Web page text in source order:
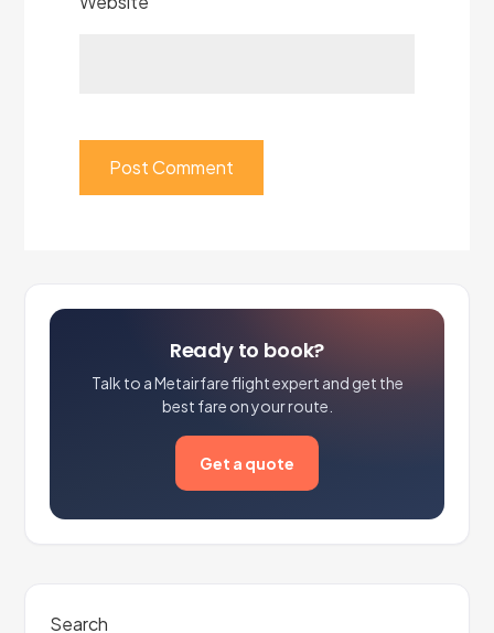
Ready to book?
Talk to a Metairfare flight expert and get the
best fare on your route.
Get a quote
Search